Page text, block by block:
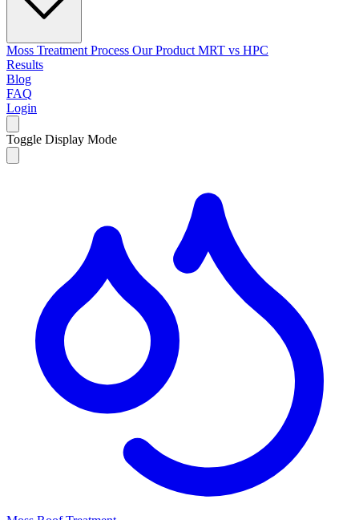
Moss Treatment Process Our Product MRT vs HPC
Results
Blog
FAQ
Login
Toggle Display Mode